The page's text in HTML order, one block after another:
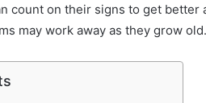
count on their signs to get better
may work away as they grow old.